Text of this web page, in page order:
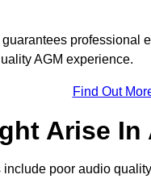
professional
AGM experience.
Find Out
Arise In
poor audio